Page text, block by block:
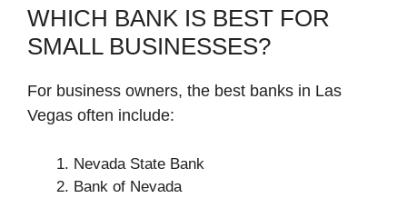
WHICH BANK IS BEST FOR
SMALL BUSINESSES?
For business owners, the best banks in Las
Vegas often include:
Nevada State Bank
Bank of Nevada